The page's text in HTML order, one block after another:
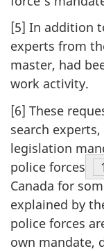
[5] In addition
experts from
master, had
work activity.
[6] These
search
legislation
police forces
Canada for
explained by
police forces
own mandate,